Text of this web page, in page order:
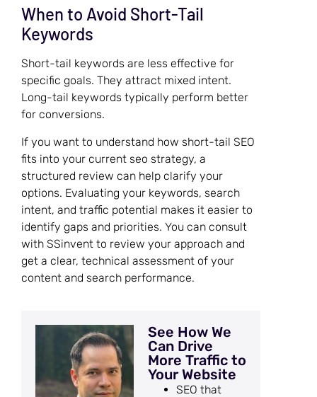
When to Avoid Short-Tail
Keywords
Short-tail keywords are less effective for
specific goals. They attract mixed intent.
Long-tail keywords typically perform better
for conversions.
If you want to understand how short-tail SEO
fits into your current seo strategy, a
structured review can help clarify your
options. Evaluating your keywords, search
intent, and traffic potential makes it easier to
identify gaps and priorities. You can consult
with SSinvent to review your approach and
get a clear, technical assessment of your
content and search performance.
See How We
Can Drive
More Traffic to
Your Website
SEO that